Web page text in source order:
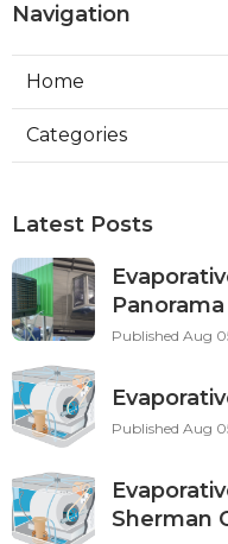
Navigation
Home
Categories
Latest Posts
Published Aug
Published Aug
Sherman